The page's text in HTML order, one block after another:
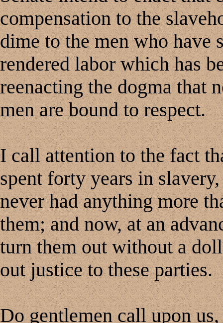
compensation to the
dime to the men who have
rendered labor which has
reenacting the dogma that
men are bound to respect.
I call attention to the fact
spent forty years in
never had anything more
them; and now, at an
turn them out without a
out justice to these parties.
Do gentlemen call upon